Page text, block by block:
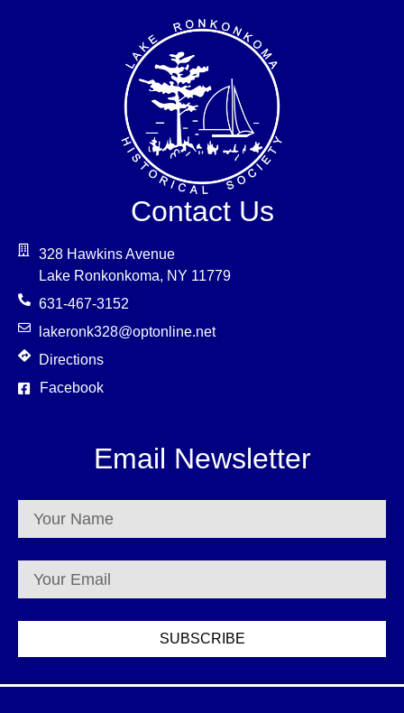
Contact Us
328 Hawkins Avenue
Lake Ronkonkoma, NY 11779
631-467-3152
lakeronk328@optonline.net
Directions
Facebook
Email Newsletter
SUBSCRIBE